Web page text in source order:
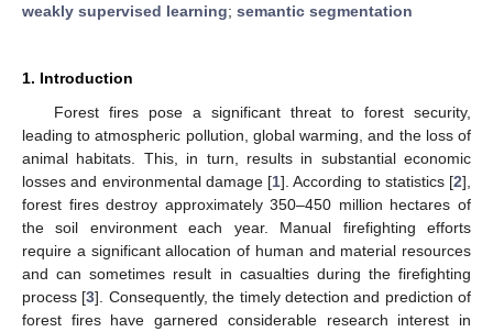
weakly supervised learning; semantic segmentation
1. Introduction
Forest fires pose a significant threat to forest security,
leading to atmospheric pollution, global warming, and the loss of
animal habitats. This, in turn, results in substantial economic
losses and environmental damage [1]. According to statistics [2],
forest fires destroy approximately 350–450 million hectares of
the soil environment each year. Manual firefighting efforts
require a significant allocation of human and material resources
and can sometimes result in casualties during the firefighting
process [3]. Consequently, the timely detection and prediction of
forest fires have garnered considerable research interest in